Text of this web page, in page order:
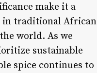
make it a
in traditional African
world. As we
sustainable
spice continues to